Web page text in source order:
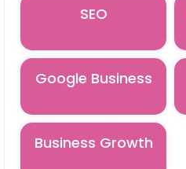
SEO
Google Business
Business Growth